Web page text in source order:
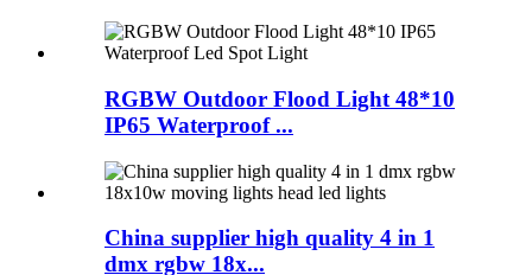
RGBW Outdoor Flood Light 48*10
IP65 Waterproof ...
China supplier high quality 4 in 1
dmx rgbw 18x...